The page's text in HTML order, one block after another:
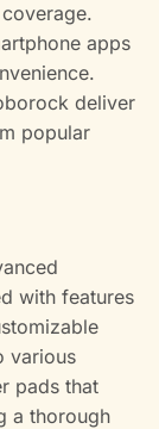
apps
deliver
popular
with features
various
pads that
a thorough